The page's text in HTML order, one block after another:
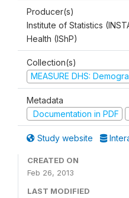
Producer(s)
Institute of Statistics
Health (IShP)
Collection(s)
MEASURE DHS:
Metadata
Documentation in PDF
Study website
CREATED ON
Feb 26, 2013
LAST MODIFIED